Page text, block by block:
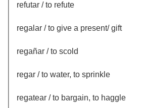
refutar / to refute
regalar / to give a present/ gift
regañar / to scold
regar / to water, to sprinkle
regatear / to bargain, to haggle